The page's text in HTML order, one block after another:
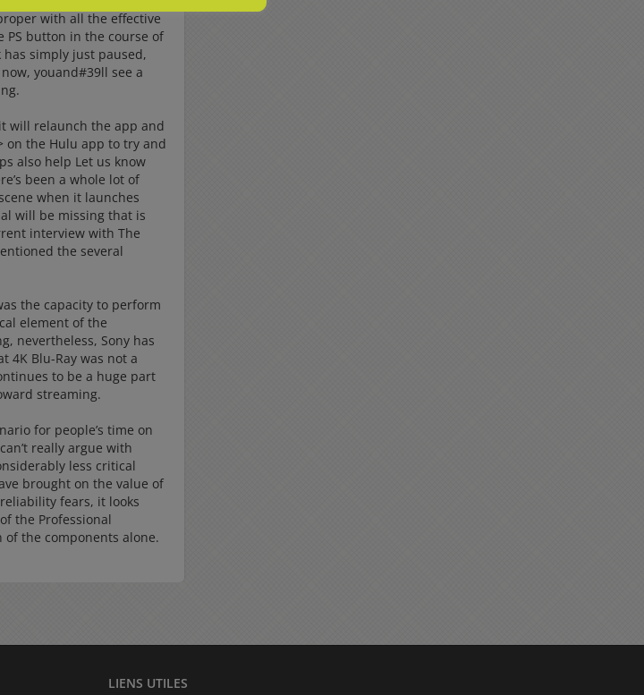
with all the effective
PS button in the course of
simply just paused,
youand#39ll see a
will relaunch the app and
on the Hulu app to try and
also help Let us know
been a whole lot of
when it launches
will be missing that is
interview with The
the several
the capacity to perform
element of the
nevertheless, Sony has
4K Blu-Ray was not a
to be a huge part
streaming.
for people’s time on
really argue with
less critical
brought on the value of
fears, it looks
the Professional
the components alone.
LIENS UTILES